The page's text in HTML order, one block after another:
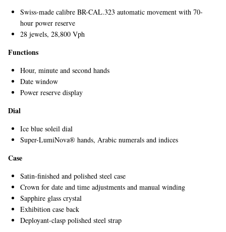
Swiss-made calibre BR-CAL.323 automatic movement with 70-
hour power reserve
28 jewels, 28,800 Vph
Functions
Hour, minute and second hands
Date window
Power reserve display
Dial
Ice blue soleil dial
Super-LumiNova® hands, Arabic numerals and indices
Case
Satin-finished and polished steel case
Crown for date and time adjustments and manual winding
Sapphire glass crystal
Exhibition case back
Deployant-clasp polished steel strap